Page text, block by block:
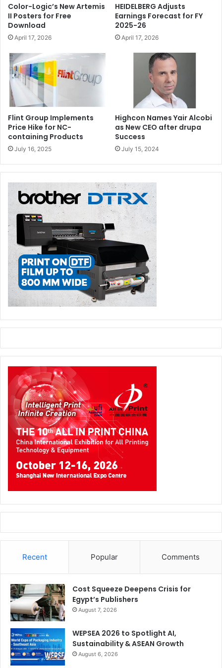
Color-Logic’s New Artemis
II Posters for Free
Download
April 17, 2026
HEIDELBERG Adjusts
Earnings Forecast for FY
2025-26
April 17, 2026
Flint Group Implements
Price Hike for NC-
containing Products
July 16, 2025
Highcon Names Yair Alcobi
as New CEO after drupa
Success
July 15, 2024
Recent Popular Comments
Cost Squeeze Deepens Crisis for
Egypt’s Publishers
August 7, 2026
WEPSEA 2026 to Spotlight AI,
Sustainability & ASEAN Growth
August 6, 2026